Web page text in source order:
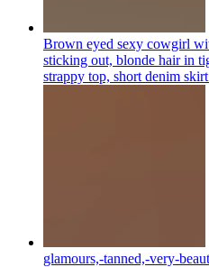
Brown eyed sexy cowgirl
sticking out, blonde hair in
strappy top, short denim
glamours,-tanned,-very-